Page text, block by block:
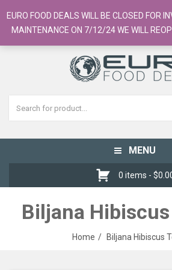
European Food Online /
Register
Checkout
Toggle
navigation
MENU
0 items - $
Biljana
Home Biljana Hibiscus
EURO FOOD DEALS WILL BE CLOSED FOR
MAINTENANCE ON 7/12/24 WE WILL